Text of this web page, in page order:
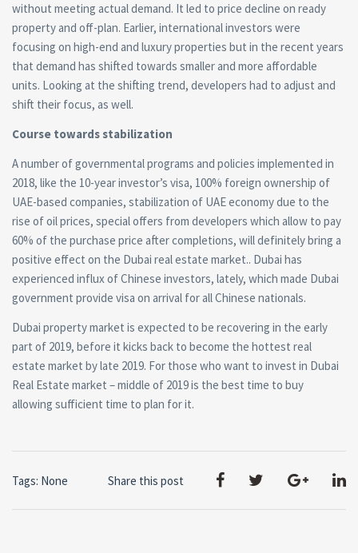
without meeting actual demand. It led to price decline on ready
property and off-plan. Earlier, international investors were
focusing on high-end and luxury properties but in the recent years
that demand has shifted towards smaller and more affordable
units. Looking at the shifting trend, developers had to adjust and
shift their focus, as well.
Course towards stabilization
A number of governmental programs and policies implemented in
2018, like the 10-year investor’s visa, 100% foreign ownership of
UAE-based companies, stabilization of UAE economy due to the
rise of oil prices, special offers from developers which allow to pay
60% of the purchase price after completions, will definitely bring a
positive effect on the Dubai real estate market.. Dubai has
experienced influx of Chinese investors, lately, which made Dubai
government provide visa on arrival for all Chinese nationals.
Dubai property market is expected to be recovering in the early
part of 2019, before it kicks back to become the hottest real
estate market by late 2019. For those who want to invest in Dubai
Real Estate market – middle of 2019 is the best time to buy
allowing sufficient time to plan for it.
Share this post
Tags: None